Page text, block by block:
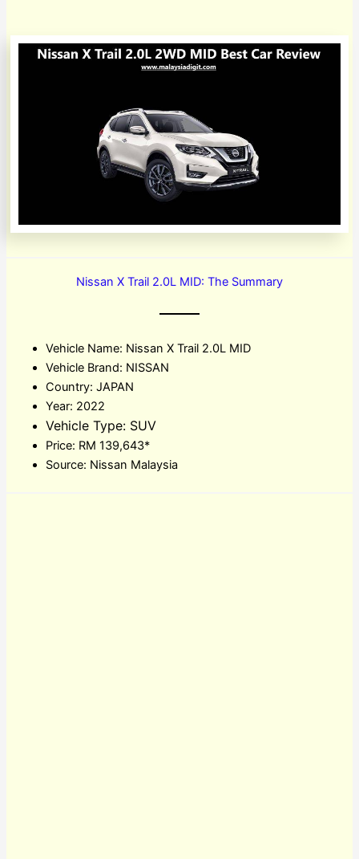
Nissan X Trail 2.0L MID: The Summary
Vehicle Name: Nissan X Trail 2.0L MID
Vehicle Brand: NISSAN
Country: JAPAN
Year: 2022
Vehicle Type: SUV
Price: RM 139,643*
Source: Nissan Malaysia